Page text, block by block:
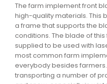
The farm implement front
high-quality materials. This
a frame that supports the
conditions. The blade of
supplied to be used with
most common farm
everybody besides
transporting a number of